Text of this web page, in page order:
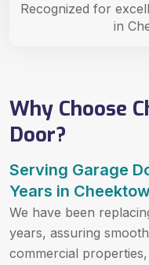
Why Choose
Door?
Serving Garage
Years in
We have been
years, assuring
commercial
Recognized for
in